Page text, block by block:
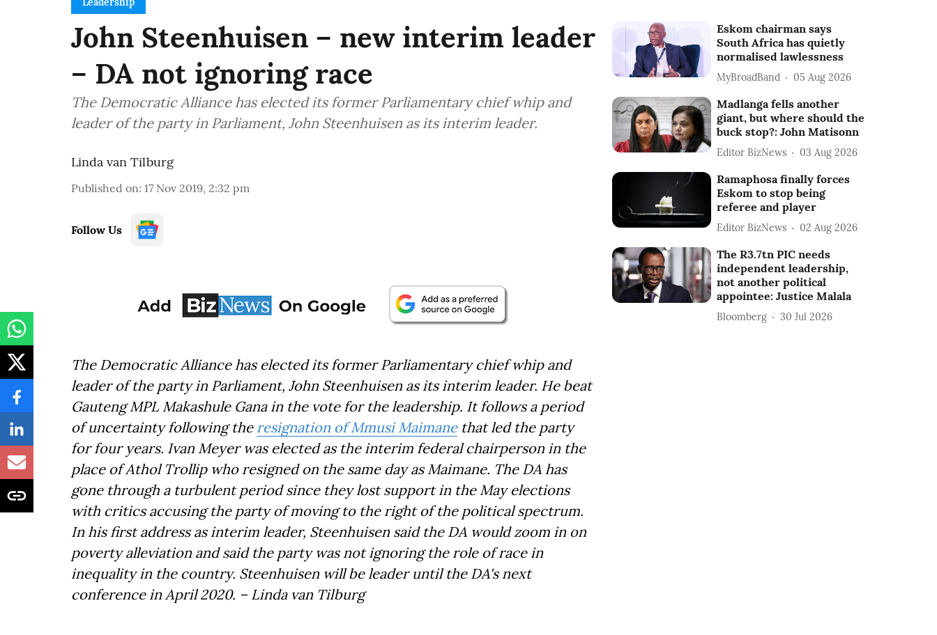
John Steenhuisen – new interim leader
– DA not ignoring race
The Democratic Alliance has elected its former Parliamentary chief whip and
leader of the party in Parliament, John Steenhuisen as its interim leader.
Linda van Tilburg
Published on: 17 Nov 2019, 2:32 pm
Follow Us
The Democratic Alliance has elected its former Parliamentary chief whip and
leader of the party in Parliament, John Steenhuisen as its interim leader. He beat
Gauteng MPL Makashule Gana in the vote for the leadership. It follows a period
of uncertainty following the resignation of Mmusi Maimanethat led the party
for four years. Ivan Meyer was elected as the interim federal chairperson in the
place of Athol Trollip who resigned on the same day as Maimane. The DA has
gone through a turbulent period since they lost support in the May elections
with critics accusing the party of moving to the right of the political spectrum.
In his first address as interim leader, Steenhuisen said the DA would zoom in on
poverty alleviation and said the party was not ignoring the role of race in
inequality in the country. Steenhuisen will be leader until the DA's next
conference in April 2020. – Linda van Tilburg
Eskom chairman says
South Africa has quietly
normalised lawlessness
MyBroadBand 05 Aug 2026
Madlanga fells another
giant, but where should the
buck stop?: John Matisonn
Editor BizNews 03 Aug 2026
Ramaphosa finally forces
Eskom to stop being
referee and player
Editor BizNews 02 Aug 2026
The R3.7tn PIC needs
independent leadership,
not another political
appointee: Justice Malala
Bloomberg 30 Jul 2026